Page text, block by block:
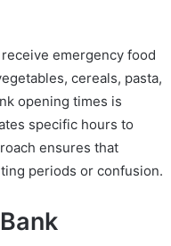
emergency food
cereals, pasta,
opening times is
specific hours to
ensures that
periods or confusion.